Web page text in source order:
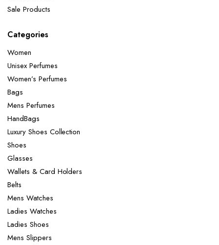
Sale Products
Categories
Women
Unisex Perfumes
Women’s Perfumes
Bags
Mens Perfumes
HandBags
Luxury Shoes Collection
Shoes
Glasses
Wallets & Card Holders
Belts
Mens Watches
Ladies Watches
Ladies Shoes
Mens Slippers